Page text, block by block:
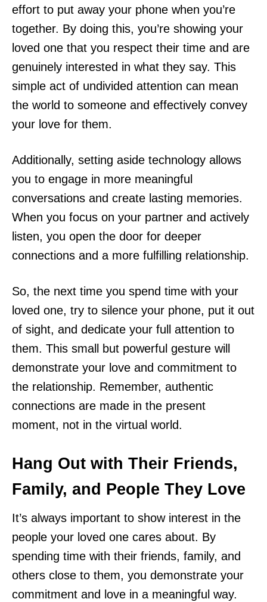
effort to put away your phone when you’re
together. By doing this, you’re showing your
loved one that you respect their time and are
genuinely interested in what they say. This
simple act of undivided attention can mean
the world to someone and effectively convey
your love for them.
Additionally, setting aside technology allows
you to engage in more meaningful
conversations and create lasting memories.
When you focus on your partner and actively
listen, you open the door for deeper
connections and a more fulfilling relationship.
So, the next time you spend time with your
loved one, try to silence your phone, put it out
of sight, and dedicate your full attention to
them. This small but powerful gesture will
demonstrate your love and commitment to
the relationship. Remember, authentic
connections are made in the present
moment, not in the virtual world.
Hang Out with Their Friends,
Family, and People They Love
It’s always important to show interest in the
people your loved one cares about. By
spending time with their friends, family, and
others close to them, you demonstrate your
commitment and love in a meaningful way.